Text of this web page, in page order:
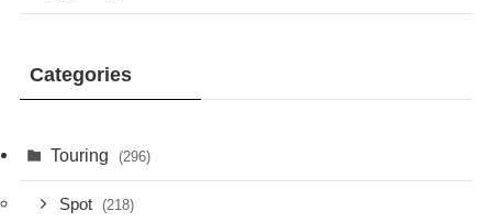
Categories
Touring (296)
Spot (218)